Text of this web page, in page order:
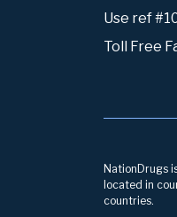
Use ref
Toll Free
NationDrugs
located in
countries.